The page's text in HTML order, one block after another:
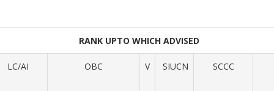
RANK UPTO WHICH ADVISED
LC/AI OBC V SIUCN SCCC